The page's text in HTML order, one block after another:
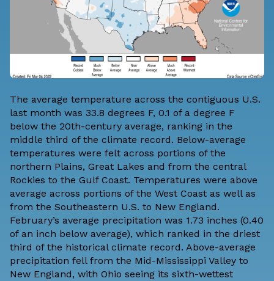
The average temperature across the contiguous U.S.
last month was 33.8 degrees F, 0.1 of a degree F
below the 20th-century average, ranking in the
middle third of the climate record. Below-average
temperatures were felt across portions of the
northern Plains, Great Lakes and from the central
Rockies to the Gulf Coast. Temperatures were above
average across portions of the West Coast as well as
from the Southeastern U.S. to New England.
February’s average precipitation was 1.73 inches (0.40
of an inch below average), which ranked in the driest
third of the historical climate record. Above-average
precipitation fell from the Mid-Mississippi Valley to
New England, with Ohio seeing its sixth-wettest